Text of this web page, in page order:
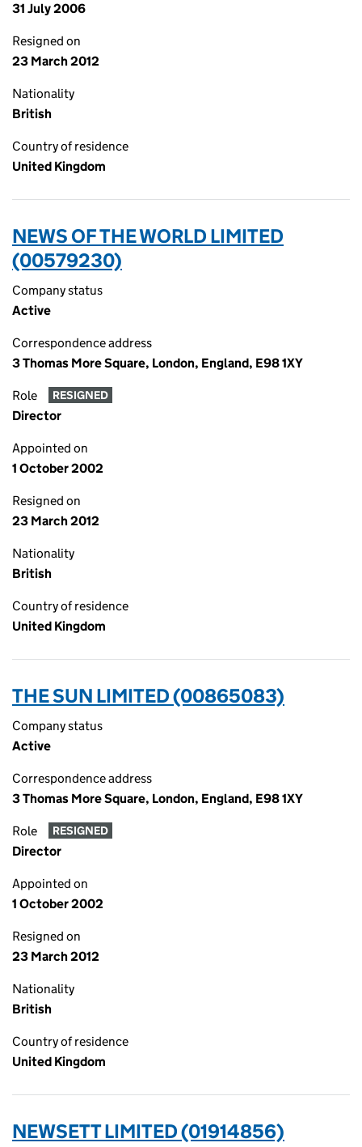
31 July 2006
Resigned on
23 March 2012
Nationality
British
Country of residence
United Kingdom
NEWS OF THE WORLD LIMITED
(00579230)
Company status
Active
Correspondence address
3 Thomas More Square, London, England, E98 1XY
Role RESIGNED
Director
Appointed on
1 October 2002
Resigned on
23 March 2012
Nationality
British
Country of residence
United Kingdom
THE SUN LIMITED (00865083)
Company status
Active
Correspondence address
3 Thomas More Square, London, England, E98 1XY
Role RESIGNED
Director
Appointed on
1 October 2002
Resigned on
23 March 2012
Nationality
British
Country of residence
United Kingdom
NEWSETT LIMITED (01914856)